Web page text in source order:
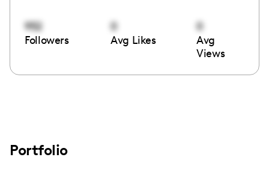
952
Followers
0
Avg Likes
0
Avg
Views
Portfolio